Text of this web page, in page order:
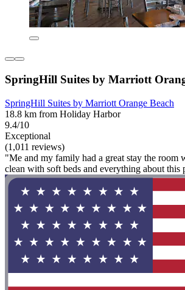
SpringHill Suites by Marriott
SpringHill Suites by Marriott Orange Beach
18.8 km from Holiday Harbor
9.4/10
Exceptional
(1,011 reviews)
"Me and my family had a great stay the room
clean with soft beds and everything about this